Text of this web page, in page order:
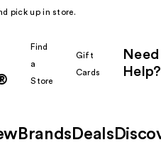
pick up in store.
Find
a
Store
Gift
Cards
Need
Help?
Brands Deals